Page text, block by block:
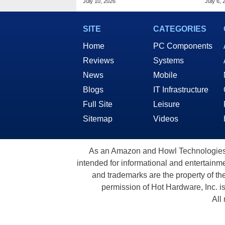
SITE
Home
Reviews
News
Blogs
Full Site
Sitemap
CATEGORIES
PC Components
Systems
Mobile
IT Infrastructure
Leisure
Videos
As an Amazon and Howl
intended for informational and
and trademarks are the property of
permission of Hot Hardware, Inc.
All